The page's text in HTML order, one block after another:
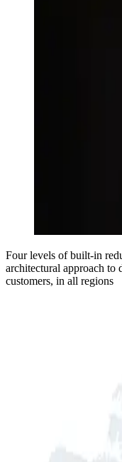
Four levels of built-in
architectural approach
customers, in all regions